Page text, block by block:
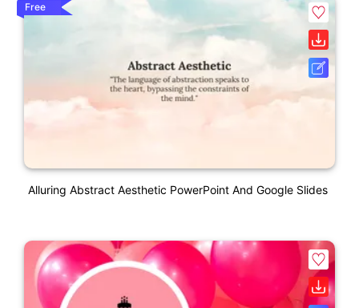
Free
Alluring Abstract Aesthetic PowerPoint And Google Slides